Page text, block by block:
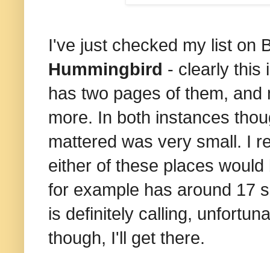
I've just checked my list on
Hummingbird - clearly this
has two pages of them,
more. In both instances
mattered was very small. I
either of these places
for example has around 17
is definitely calling,
though, I'll get there.